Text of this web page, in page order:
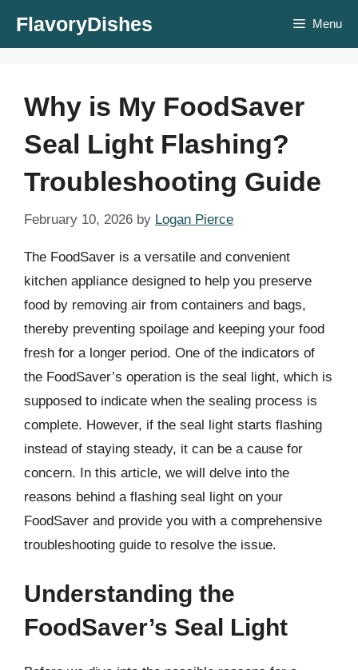
FlavoryDishes Menu
Why is My FoodSaver
Seal Light Flashing?
Troubleshooting Guide
February 10, 2026 by Logan Pierce
The FoodSaver is a versatile and convenient
kitchen appliance designed to help you preserve
food by removing air from containers and bags,
thereby preventing spoilage and keeping your food
fresh for a longer period. One of the indicators of
the FoodSaver’s operation is the seal light, which is
supposed to indicate when the sealing process is
complete. However, if the seal light starts flashing
instead of staying steady, it can be a cause for
concern. In this article, we will delve into the
reasons behind a flashing seal light on your
FoodSaver and provide you with a comprehensive
troubleshooting guide to resolve the issue.
Understanding the
FoodSaver’s Seal Light